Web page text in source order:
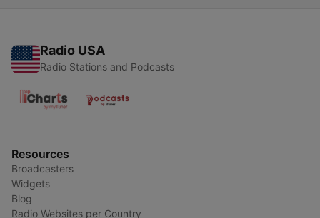
Radio USA
Radio Stations and Podcasts
Resources
Broadcasters
Widgets
Blog
Radio Websites per Country